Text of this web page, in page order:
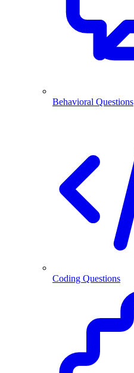
Behavioral Questions
Coding Questions